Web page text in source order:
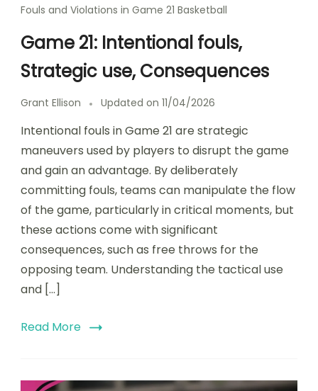
Fouls and Violations in Game 21 Basketball
Game 21: Intentional fouls,
Strategic use, Consequences
Grant Ellison Updated on 11/04/2026
Intentional fouls in Game 21 are strategic
maneuvers used by players to disrupt the game
and gain an advantage. By deliberately
committing fouls, teams can manipulate the flow
of the game, particularly in critical moments, but
these actions come with significant
consequences, such as free throws for the
opposing team. Understanding the tactical use
and […]
Read More